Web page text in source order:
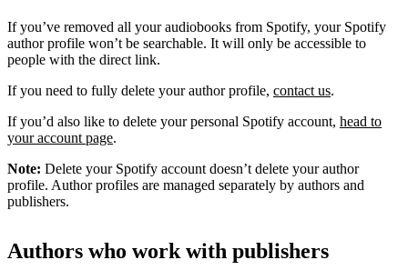
If you’ve removed all your audiobooks from Spotify, your Spotify
author profile won’t be searchable. It will only be accessible to
people with the direct link.
If you need to fully delete your author profile, contact us.
If you’d also like to delete your personal Spotify account, head to
your account page.
Note: Delete your Spotify account doesn’t delete your author
profile. Author profiles are managed separately by authors and
publishers.
Authors who work with publishers